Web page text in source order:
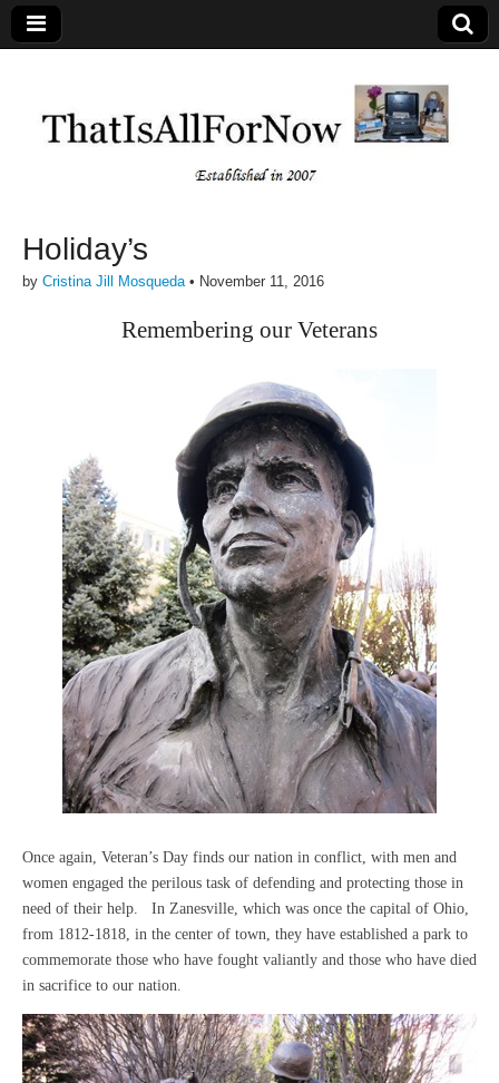
Holiday’s
by Cristina Jill Mosqueda• November 11, 2016
Remembering our Veterans
Once again, Veteran’s Day finds our nation in conflict, with men and
women engaged the perilous task of defending and protecting those in
need of their help. In Zanesville, which was once the capital of Ohio,
from 1812-1818, in the center of town, they have established a park to
commemorate those who have fought valiantly and those who have died
in sacrifice to our nation.